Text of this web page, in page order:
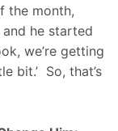
the month,
he started
we’re getting
bit.’ So, that’s